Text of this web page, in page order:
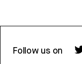
Follow us on